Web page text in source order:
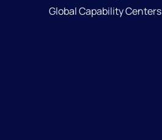
Global Capability Centers